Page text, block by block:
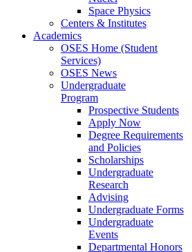
Space Physics
Centers & Institutes
Academics
OSES Home (Student
Services)
OSES News
Undergraduate
Program
Prospective Students
Apply Now
Degree Requirements
and Policies
Scholarships
Undergraduate
Research
Advising
Undergraduate Forms
Undergraduate
Events
Departmental Honors